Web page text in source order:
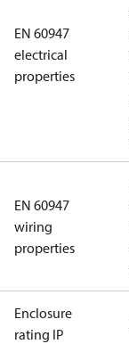
EN 60947
electrical
properties
EN 60947
wiring
properties
Enclosure
rating IP